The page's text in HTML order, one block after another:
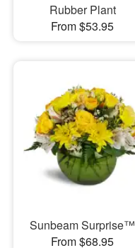
Rubber Plant
From $53.95
Sunbeam Surprise™
From $68.95